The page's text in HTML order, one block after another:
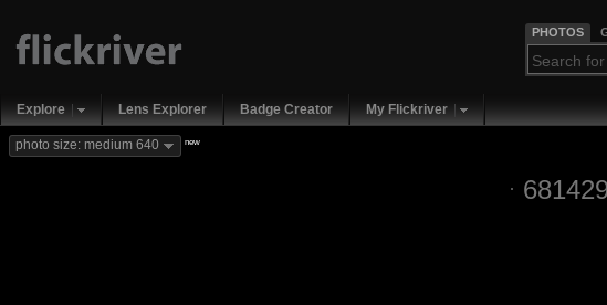
PHOTOS
Explore Lens Explorer Badge Creator My Flickriver
photo size: medium 640 new